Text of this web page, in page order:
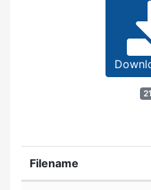
Filename